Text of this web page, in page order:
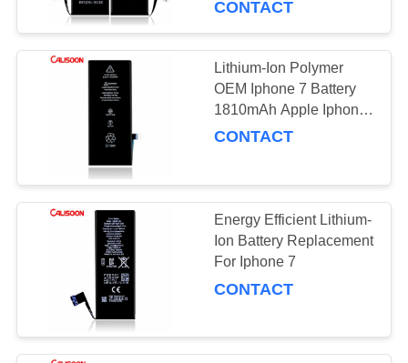
CONTACT
Lithium-Ion Polymer
OEM Iphone 7 Battery
1810mAh Apple Iphone
Replacement Parts
CONTACT
Energy Efficient Lithium-
Ion Battery Replacement
For Iphone 7
CONTACT